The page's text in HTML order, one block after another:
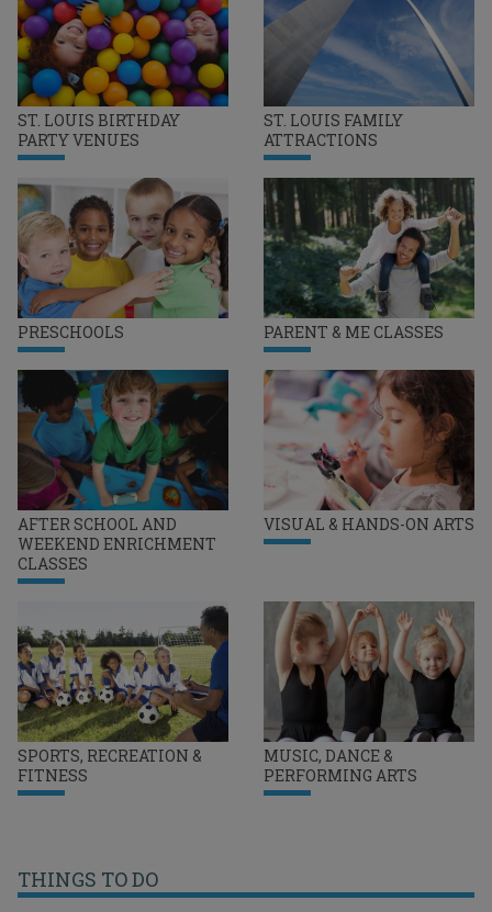
ST. LOUIS BIRTHDAY
PARTY VENUES
ST. LOUIS FAMILY
ATTRACTIONS
PRESCHOOLS PARENT & ME CLASSES
AFTER SCHOOL AND
WEEKEND ENRICHMENT
CLASSES
VISUAL & HANDS-ON ARTS
SPORTS, RECREATION &
FITNESS
MUSIC, DANCE &
PERFORMING ARTS
THINGS TO DO